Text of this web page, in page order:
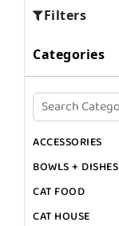
Filters
Categories
ACCESSORIES
BOWLS + DISHES
CAT FOOD
CAT HOUSE